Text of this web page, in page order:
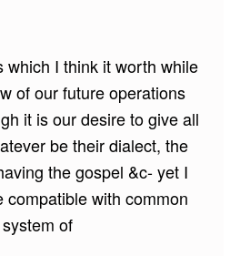
which I think it worth while
of our future operations
it is our desire to give all
be their dialect, the
the gospel &c- yet I
compatible with common
of